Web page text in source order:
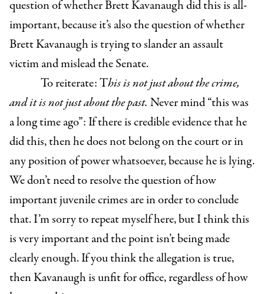
question of whether Brett Kavanaugh did this is all-
important, because it’s also the question of whether
Brett Kavanaugh is trying to slander an assault
victim and mislead the Senate.
To reiterate: This is not just about the crime,
and it is not just about the past. Never mind “this was
a long time ago”: If there is credible evidence that he
did this, then he does not belong on the court or in
any position of power whatsoever, because he is lying.
We don’t need to resolve the question of how
important juvenile crimes are in order to conclude
that. I’m sorry to repeat myself here, but I think this
is very important and the point isn’t being made
clearly enough. If you think the allegation is true,
then Kavanaugh is unfit for office, regardless of how